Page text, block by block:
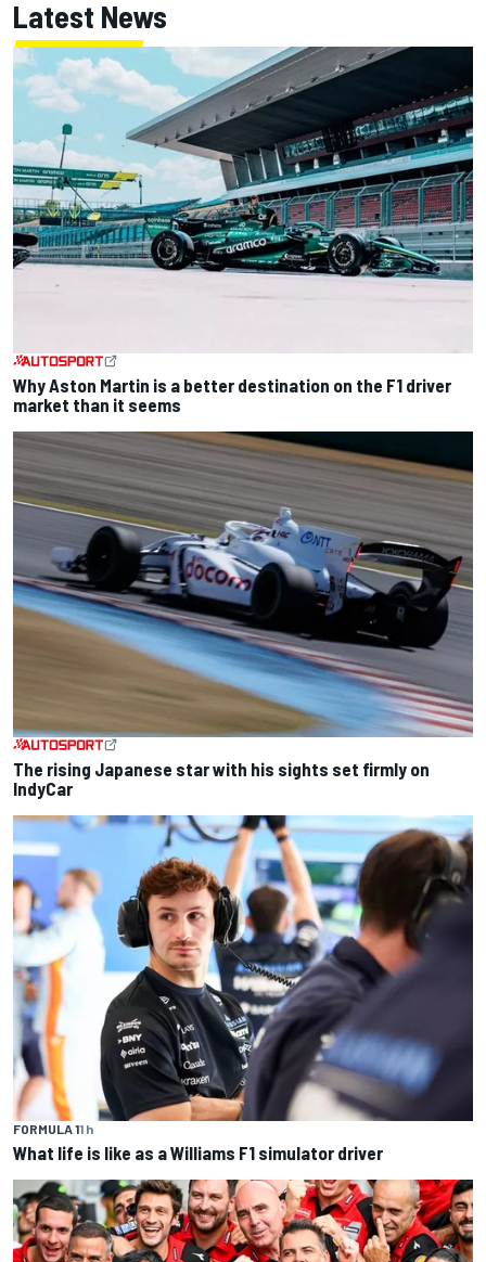
Latest News
Why Aston Martin is a better destination on the F1 driver
market than it seems
The rising Japanese star with his sights set firmly on
IndyCar
FORMULA 11 h
What life is like as a Williams F1 simulator driver